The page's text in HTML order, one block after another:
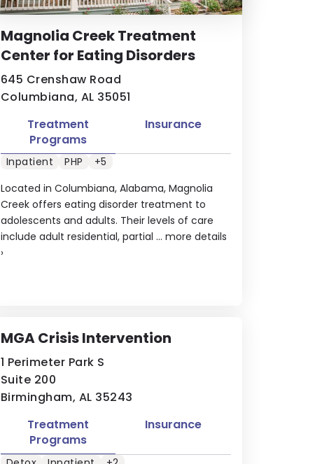
Magnolia Creek Treatment
Center for Eating Disorders
645 Crenshaw Road
Columbiana, AL 35051
Located in Columbiana, Alabama, Magnolia
Creek offers eating disorder treatment to
adolescents and adults. Their levels of care
include adult residential, partial ... more details
›
Treatment
Programs
Insurance
Inpatient PHP +5
MGA Crisis Intervention
1 Perimeter Park S
Suite 200
Birmingham, AL 35243
Treatment
Programs
Insurance